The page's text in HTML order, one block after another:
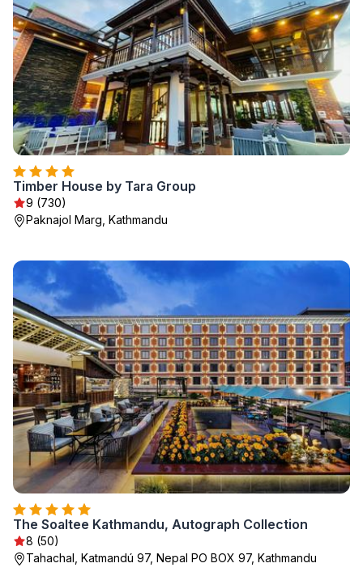
Timber House by Tara Group
9 (730)
Paknajol Marg, Kathmandu
The Soaltee Kathmandu, Autograph Collection
8 (50)
Tahachal, Katmandú 97, Nepal PO BOX 97, Kathmandu